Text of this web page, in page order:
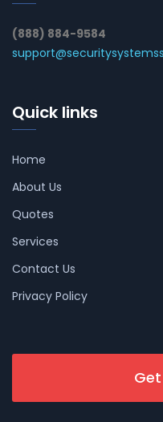
(888) 884-9584
Quick links
Home
About Us
Quotes
Services
Contact Us
Privacy Policy